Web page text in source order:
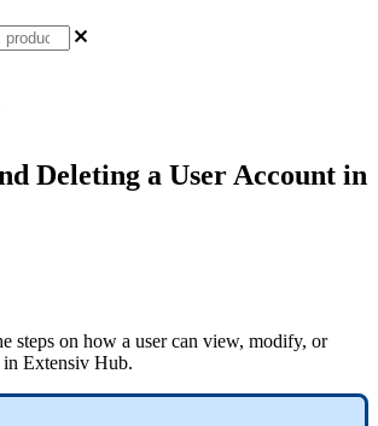
Deleting a User Account in
steps on how a user can view, modify, or
in Extensiv Hub.